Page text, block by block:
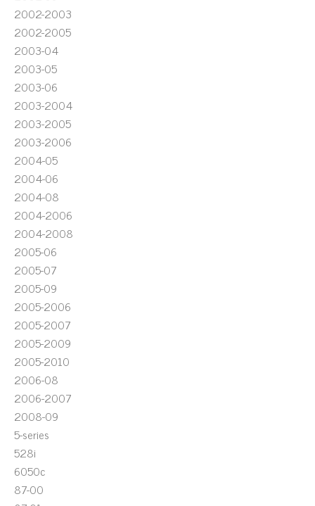
2002-2003
2002-2005
2003-04
2003-05
2003-06
2003-2004
2003-2005
2003-2006
2004-05
2004-06
2004-08
2004-2006
2004-2008
2005-06
2005-07
2005-09
2005-2006
2005-2007
2005-2009
2005-2010
2006-08
2006-2007
2008-09
5-series
528i
6050c
87-00